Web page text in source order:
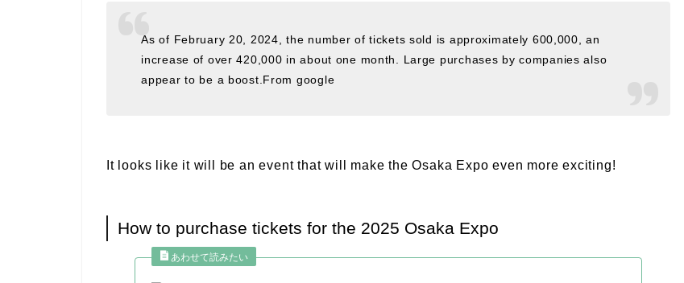
As of February 20, 2024, the number of tickets sold is approximately 600,000, an
increase of over 420,000 in about one month. Large purchases by companies also
appear to be a boost.From google
It looks like it will be an event that will make the Osaka Expo even more exciting!
How to purchase tickets for the 2025 Osaka Expo